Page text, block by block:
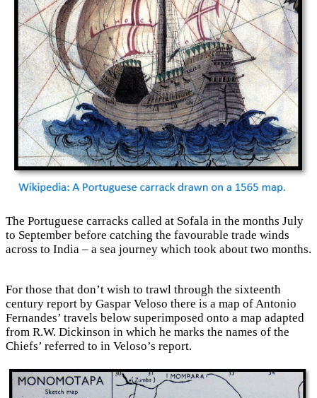
The Portuguese carracks called at Sofala in the months July
to September before catching the favourable trade winds
across to India – a sea journey which took about two months.
For those that don’t wish to trawl through the sixteenth
century report by Gaspar Veloso there is a map of Antonio
Fernandes’ travels below superimposed onto a map adapted
from R.W. Dickinson in which he marks the names of the
Chiefs’ referred to in Veloso’s report.